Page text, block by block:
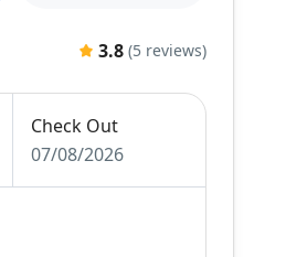
3.8 (5 reviews)
Check Out
07/08/2026